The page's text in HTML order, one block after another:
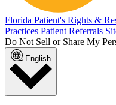
Florida Patient's Rights &
Practices Patient Referrals
Do Not Sell or Share My
English